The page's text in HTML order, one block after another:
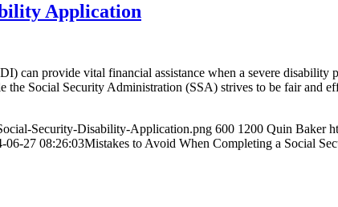
Application
can provide vital financial assistance when a severe
the Social Security Administration (SSA) strives to be fair and
Security-Disability-Application.png 600 1200 Quin Baker
06-27 08:26:03Mistakes to Avoid When Completing a Social